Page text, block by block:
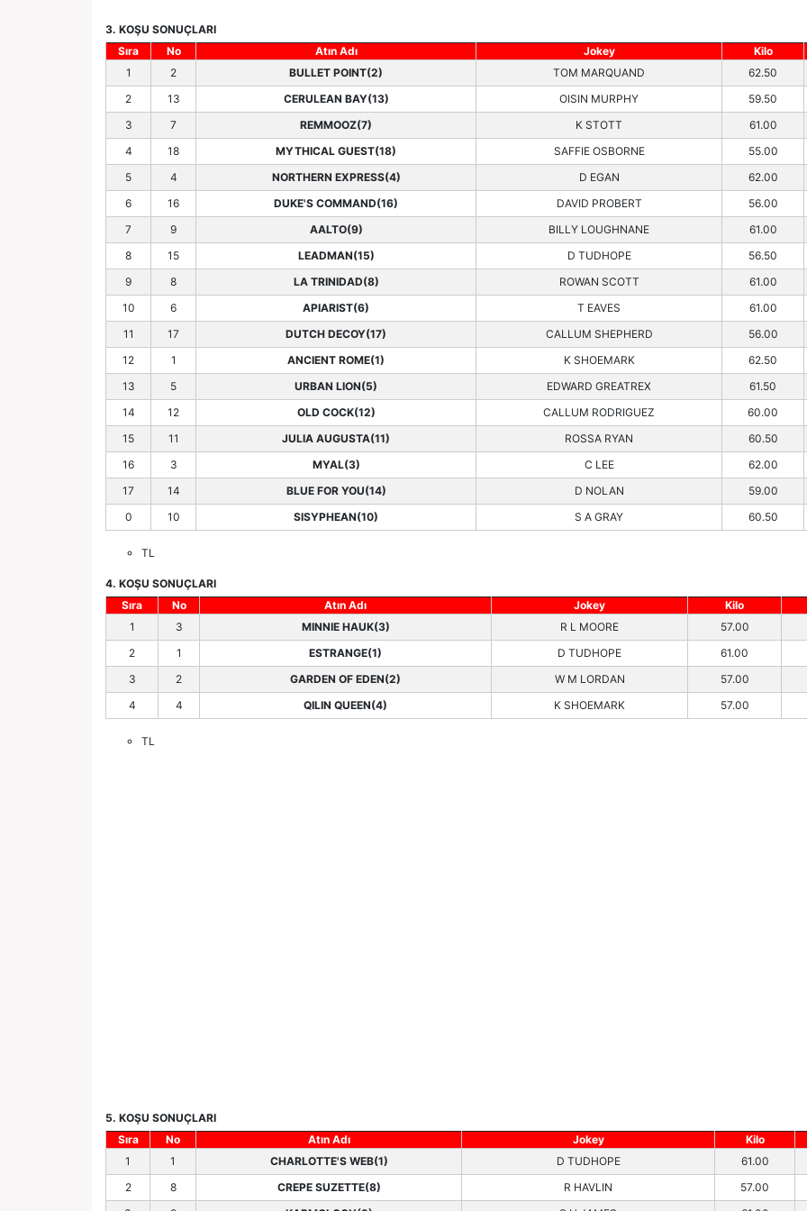
3. KOŞU SONUÇLARI
Sıra
No Atın Adı Jokey
Kilo
1
2 BULLET POINT(2) TOM MARQUAND
62.50
2
13 CERULEAN BAY(13) OISIN MURPHY
59.50
3
7 REMMOOZ(7) K STOTT
61.00
4
18 MYTHICAL GUEST(18) SAFFIE OSBORNE
55.00
5
4 NORTHERN EXPRESS(4) D EGAN
62.00
6
16 DUKE'S COMMAND(16) DAVID PROBERT
56.00
7
9 AALTO(9) BILLY LOUGHNANE
61.00
8
15 LEADMAN(15) D TUDHOPE
56.50
9
8 LA TRINIDAD(8) ROWAN SCOTT
61.00
10
6 APIARIST(6) T EAVES
61.00
11
17 DUTCH DECOY(17) CALLUM SHEPHERD
56.00
12
1 ANCIENT ROME(1) K SHOEMARK
62.50
13
5 URBAN LION(5) EDWARD GREATREX
61.50
14
12 OLD COCK(12) CALLUM RODRIGUEZ
60.00
15
11 JULIA AUGUSTA(11) ROSSA RYAN
60.50
16
3 MYAL(3) C LEE
62.00
17
14 BLUE FOR YOU(14) D NOLAN
59.00
0
10 SISYPHEAN(10) S A GRAY 60.50
TL
4. KOŞU SONUÇLARI
Sıra
No Atın Adı Jokey
Kilo
1
3 MINNIE HAUK(3) R L MOORE
57.00
2
1 ESTRANGE(1) D TUDHOPE
61.00
3
2 GARDEN OF EDEN(2) W M LORDAN
57.00
4
4 QILIN QUEEN(4) K SHOEMARK 57.00
TL
5. KOŞU SONUÇLARI
Sıra
No Atın Adı Jokey
Kilo
1
1 CHARLOTTE'S WEB(1) D TUDHOPE
61.00
2
8 CREPE SUZETTE(8) R HAVLIN
57.00